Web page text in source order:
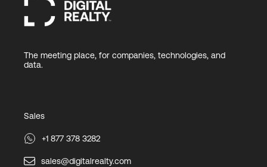
The meeting place, for companies, technologies, and
data.
Sales
+1 877 378 3282
sales@digitalrealty.com